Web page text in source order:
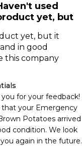
used
yet, but
yet, but it
in good
this company
for your feedback!
your Emergency
Potatoes arrived
condition. We look
again in the future.